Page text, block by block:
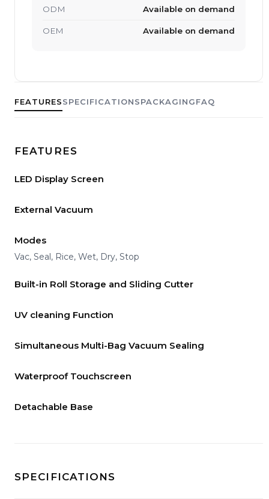
FEATURESSPECIFICATIONSPACKAGINGFAQ
FEATURES
LED Display Screen
External Vacuum
Modes
Vac, Seal, Rice, Wet, Dry, Stop
Built-in Roll Storage and Sliding Cutter
UV cleaning Function
Simultaneous Multi-Bag Vacuum Sealing
Waterproof Touchscreen
Detachable Base
SPECIFICATIONS
ODM Available on demand
OEM Available on demand